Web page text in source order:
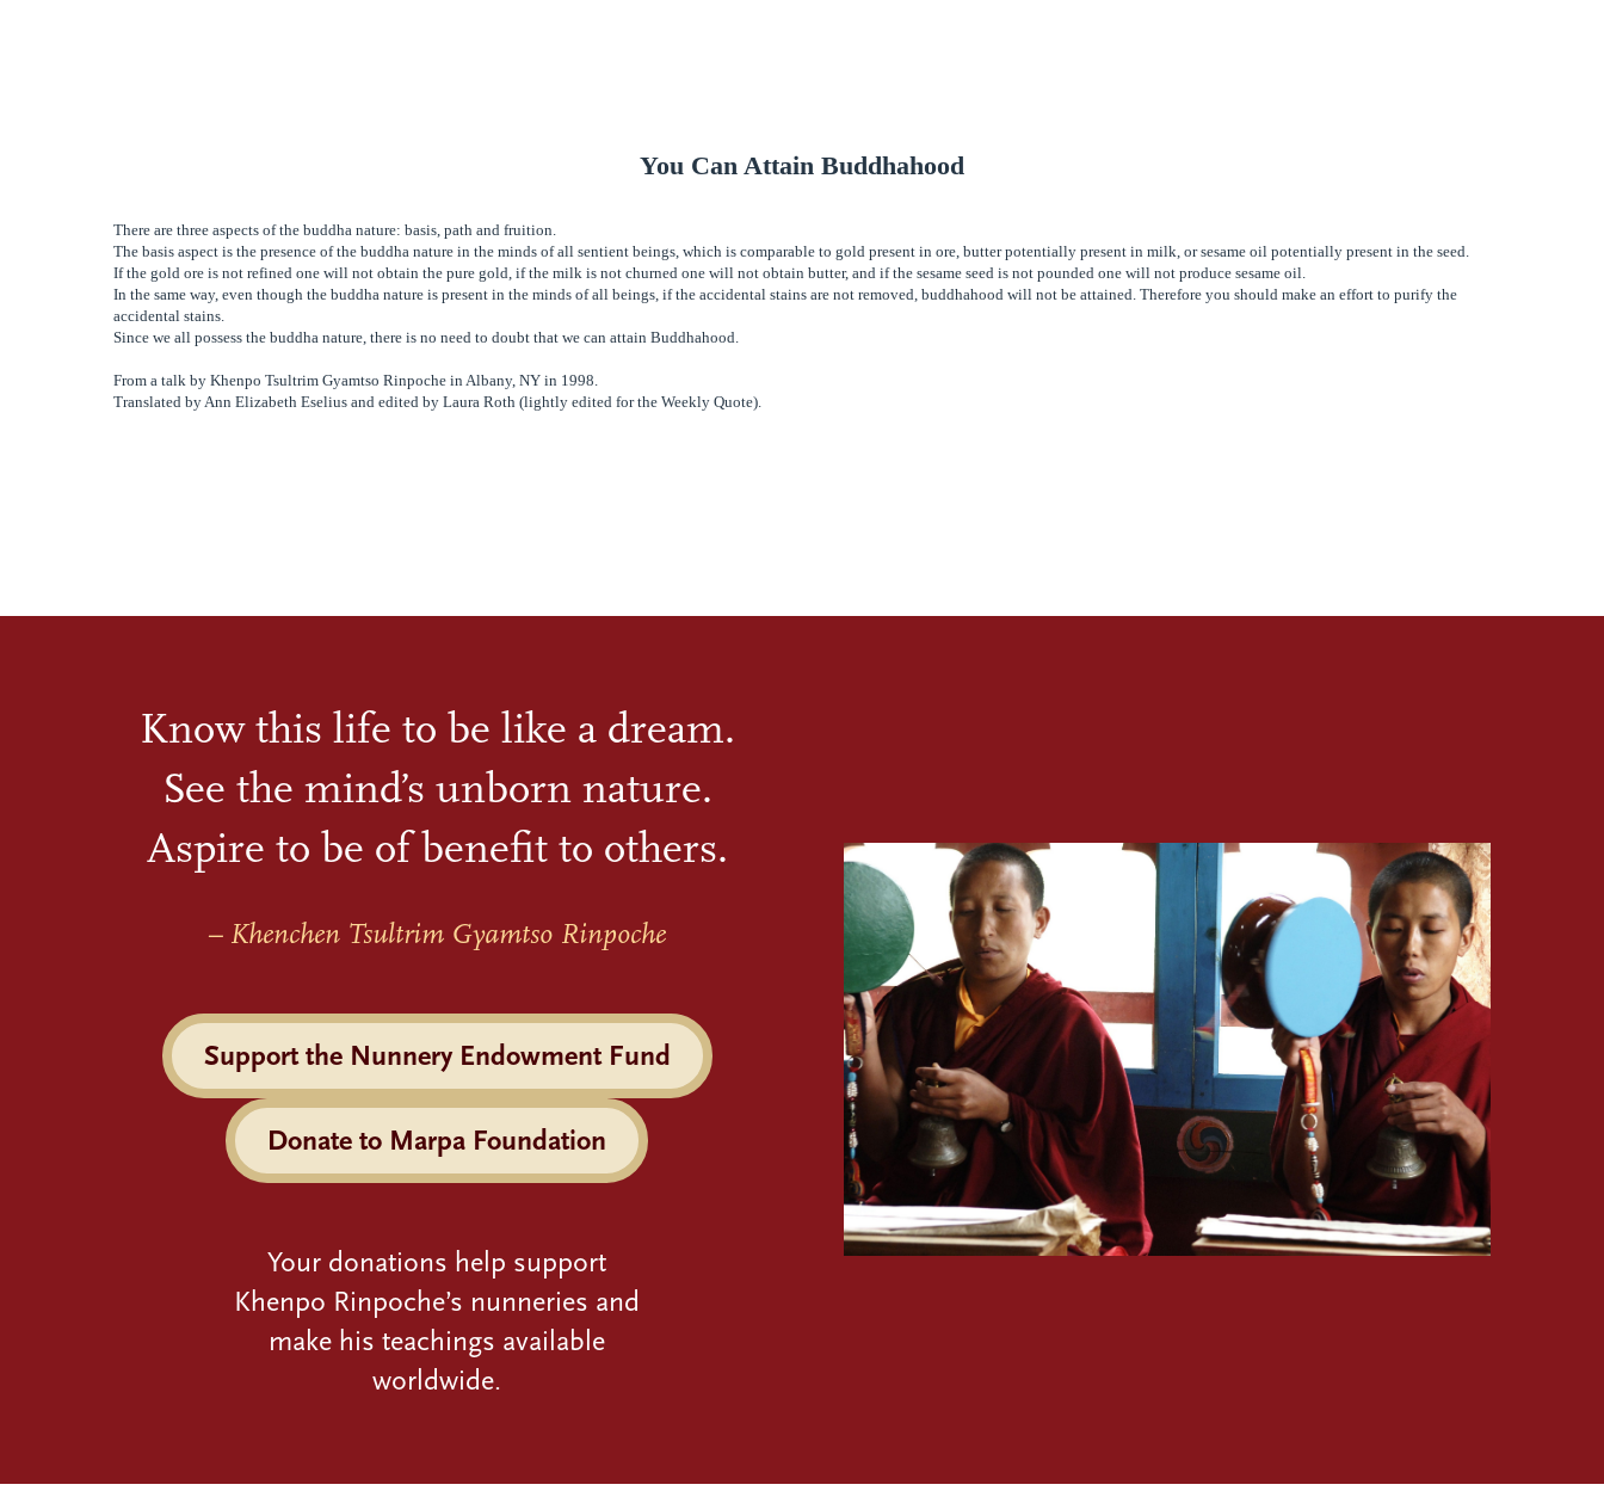
You Can Attain Buddhahood
There are three aspects of the buddha nature: basis, path and fruition.
The basis aspect is the presence of the buddha nature in the minds of all sentient beings, which is comparable to gold present in ore, butter potentially present in milk, or sesame oil potentially present in the seed.
If the gold ore is not refined one will not obtain the pure gold, if the milk is not churned one will not obtain butter, and if the sesame seed is not pounded one will not produce sesame oil.
In the same way, even though the buddha nature is present in the minds of all beings, if the accidental stains are not removed, buddhahood will not be attained. Therefore you should make an effort to purify the
accidental stains.
Since we all possess the buddha nature, there is no need to doubt that we can attain Buddhahood.
From a talk by Khenpo Tsultrim Gyamtso Rinpoche in Albany, NY in 1998.
Translated by Ann Elizabeth Eselius and edited by Laura Roth (lightly edited for the Weekly Quote).
Know this life to be like a dream.
See the mind’s unborn nature.
Aspire to be of benefit to others.
– Khenchen Tsultrim Gyamtso Rinpoche
Support the Nunnery Endowment Fund
Donate to Marpa Foundation
Your donations help support
Khenpo Rinpoche’s nunneries and
make his teachings available
worldwide.